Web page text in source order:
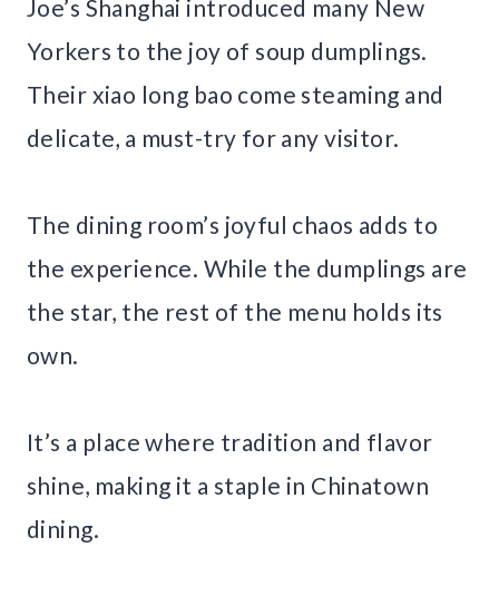
Joe’s Shanghai introduced many New
Yorkers to the joy of soup dumplings.
Their xiao long bao come steaming and
delicate, a must-try for any visitor.
The dining room’s joyful chaos adds to
the experience. While the dumplings are
the star, the rest of the menu holds its
own.
It’s a place where tradition and flavor
shine, making it a staple in Chinatown
dining.